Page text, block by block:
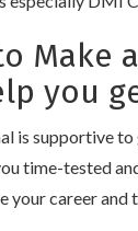
Make
you
is supportive
time-tested
career